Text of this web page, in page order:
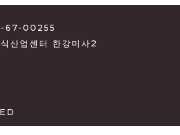
67-00255
산업센터 한강미사2